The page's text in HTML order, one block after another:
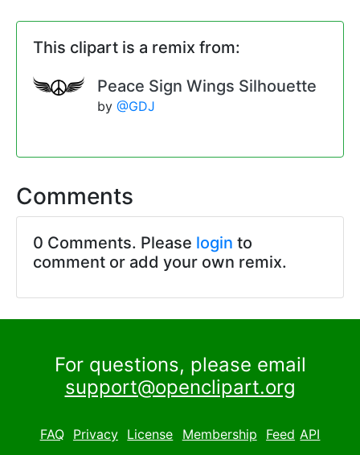
This clipart is a remix from:
Peace Sign Wings Silhouette
by @GDJ
Comments
0 Comments. Please login to
comment or add your own remix.
For questions, please email
support@openclipart.org
FAQ Privacy License Membership Feed API